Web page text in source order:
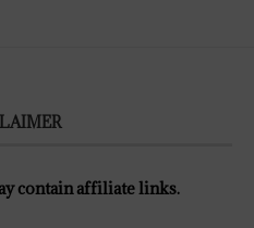
contain affiliate links.